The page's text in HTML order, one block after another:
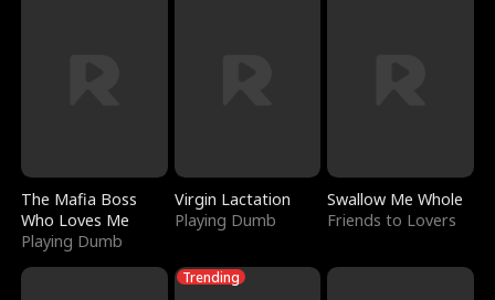
The Mafia Boss
Who Loves Me
Playing Dumb
Virgin Lactation
Playing Dumb
Swallow Me Whole
Friends to Lovers
Trending